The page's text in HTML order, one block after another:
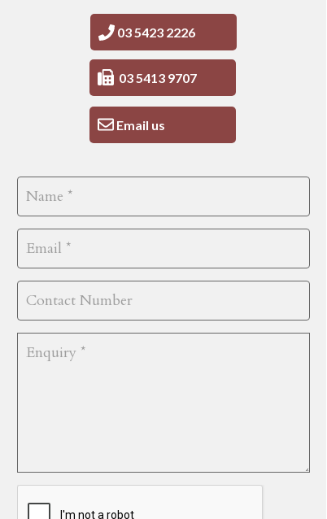
Email us
03 5413 9707
03 5423 2226